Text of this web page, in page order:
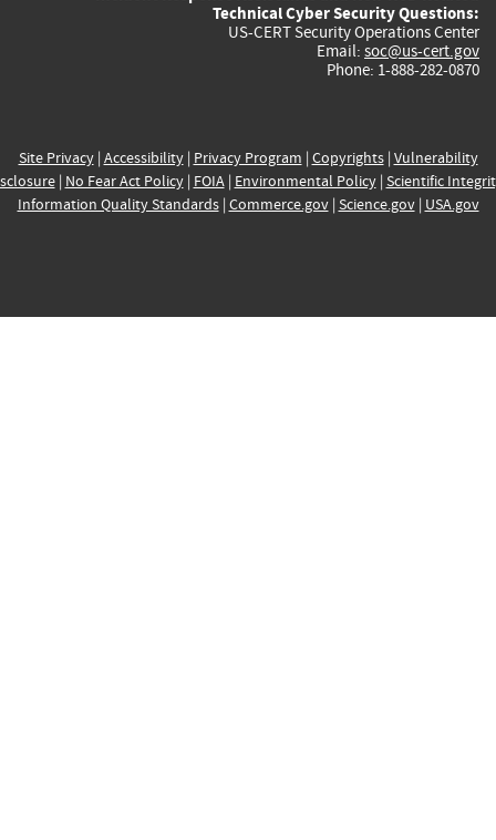
Technical Cyber Security Questions:
US-CERT Security Operations Center
Email: soc@us-cert.gov
Phone: 1-888-282-0870
Site Privacy| Accessibility| Privacy Program | Copyrights| Vulnerability
| No Fear Act Policy| FOIA| Environmental Policy| Scientific
Information Quality Standards| Commerce.gov| Science.gov| USA.gov